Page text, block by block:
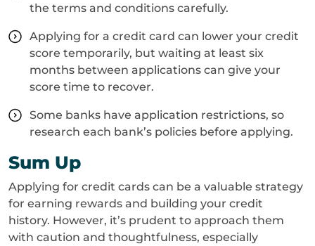
the terms and conditions carefully.
Applying for a credit card can lower your credit
score temporarily, but waiting at least six
months between applications can give your
score time to recover.
Some banks have application restrictions, so
research each bank’s policies before applying.
Sum Up
Applying for credit cards can be a valuable strategy
for earning rewards and building your credit
history. However, it’s prudent to approach them
with caution and thoughtfulness, especially